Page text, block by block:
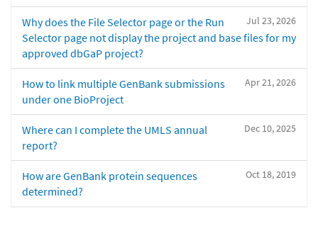
Jul 23, 2026
Why does the File Selector page or the Run
Selector page not display the project and base files for my
approved dbGaP project?
Apr 21, 2026
How to link multiple GenBank submissions
under one BioProject
Dec 10, 2025
Where can I complete the UMLS annual
report?
Oct 18, 2019
How are GenBank protein sequences
determined?